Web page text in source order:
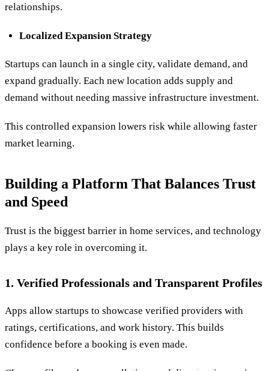
relationships.
Localized Expansion Strategy
Startups can launch in a single city, validate demand, and
expand gradually. Each new location adds supply and
demand without needing massive infrastructure investment.
This controlled expansion lowers risk while allowing faster
market learning.
Building a Platform That Balances Trust
and Speed
Trust is the biggest barrier in home services, and technology
plays a key role in overcoming it.
1. Verified Professionals and Transparent Profiles
Apps allow startups to showcase verified providers with
ratings, certifications, and work history. This builds
confidence before a booking is even made.